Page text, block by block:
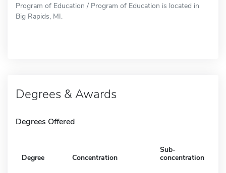
Program of Education / Program of Education is located in
Big Rapids, MI.
Degrees & Awards
Degrees Offered
Degree Concentration
Sub-
concentration